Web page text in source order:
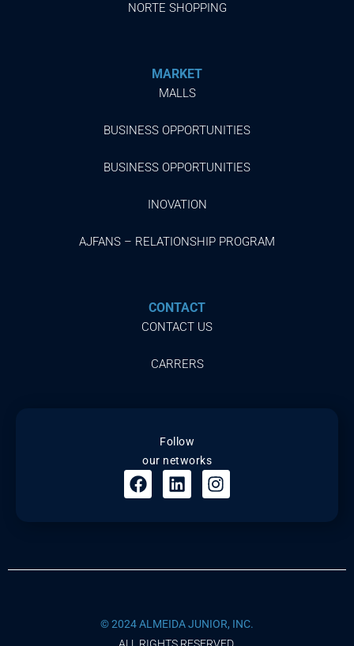
NORTE SHOPPING
MARKET
MALLS
BUSINESS OPPORTUNITIES
BUSINESS OPPORTUNITIES
INOVATION
AJFANS – RELATIONSHIP PROGRAM
CONTACT
CONTACT US
CARRERS
Follow
our networks
© 2024 ALMEIDA JUNIOR, INC.
ALL RIGHTS RESERVED.